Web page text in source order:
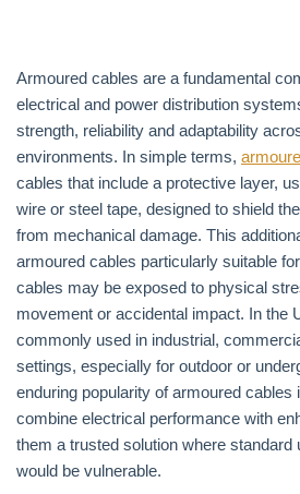
Armoured cables are a fundamental
electrical and power distribution
strength, reliability and adaptability
environments. In simple terms,
cables that include a protective layer,
wire or steel tape, designed to shield
from mechanical damage. This
armoured cables particularly suitable
cables may be exposed to physical
movement or accidental impact. In the
commonly used in industrial,
settings, especially for outdoor or
enduring popularity of armoured cables
combine electrical performance with
them a trusted solution where standard
would be vulnerable.